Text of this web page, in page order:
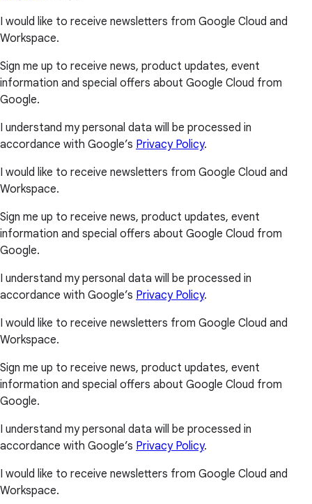
I would like to receive newsletters from Google Cloud and
Workspace.
Sign me up to receive news, product updates, event
information and special offers about Google Cloud from
Google.
I understand my personal data will be processed in
accordance with Google’s Privacy Policy.
I would like to receive newsletters from Google Cloud and
Workspace.
Sign me up to receive news, product updates, event
information and special offers about Google Cloud from
Google.
I understand my personal data will be processed in
accordance with Google’s Privacy Policy.
I would like to receive newsletters from Google Cloud and
Workspace.
Sign me up to receive news, product updates, event
information and special offers about Google Cloud from
Google.
I understand my personal data will be processed in
accordance with Google’s Privacy Policy.
I would like to receive newsletters from Google Cloud and
Workspace.